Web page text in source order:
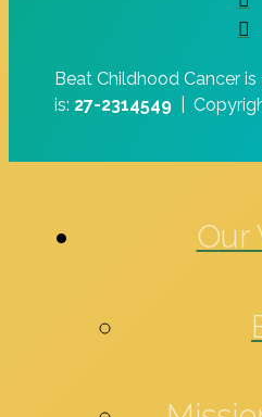
Beat Childhood Cancer is
is: 27-2314549|
Our